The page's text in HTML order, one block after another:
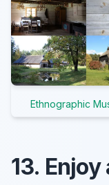
Ethnographic
13.